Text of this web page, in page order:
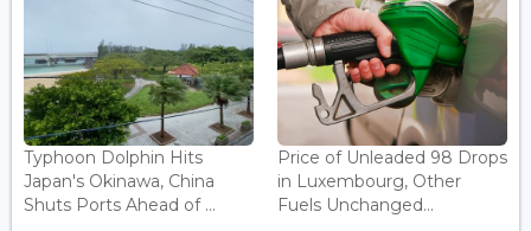
Typhoon Dolphin Hits
Japan's Okinawa, China
Shuts Ports Ahead of ...
Price of Unleaded 98 Drops
in Luxembourg, Other
Fuels Unchanged...